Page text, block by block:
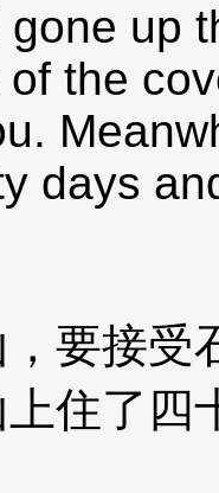
up
the
days
要接受
住了四